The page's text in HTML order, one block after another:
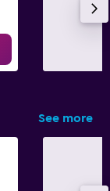
See more